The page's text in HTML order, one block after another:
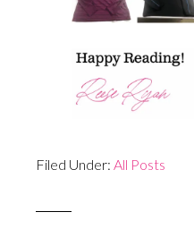
Filed Under: All Posts